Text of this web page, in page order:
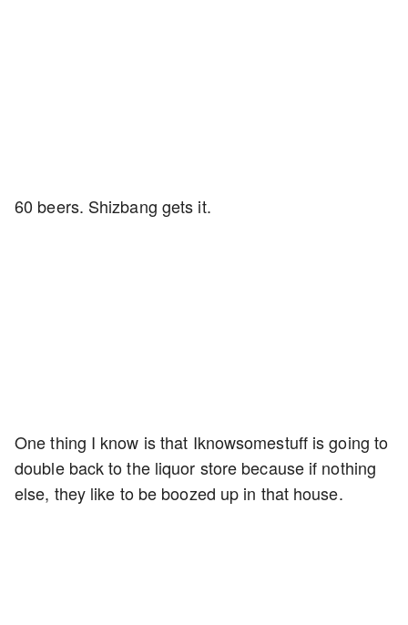
60 beers. Shizbang gets it.
One thing I know is that Iknowsomestuff is going to
double back to the liquor store because if nothing
else, they like to be boozed up in that house.